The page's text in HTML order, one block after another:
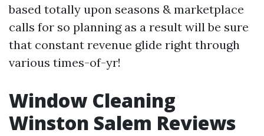
based totally upon seasons & marketplace
calls for so planning as a result will be sure
that constant revenue glide right through
various times-of-yr!
Window Cleaning
Winston Salem Reviews